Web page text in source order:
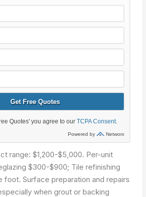
range: $1,200-$5,000. Per-unit
$300-$900; Tile refinishing
foot. Surface preparation and repairs
when grout or backing